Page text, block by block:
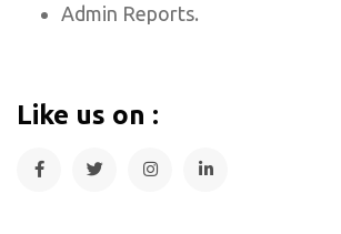
Admin Reports.
Like us on :